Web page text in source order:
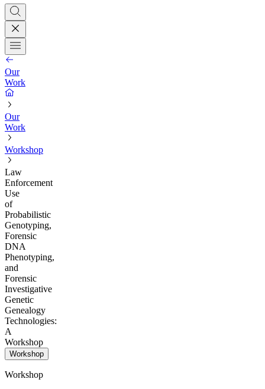
Our
Work
Our
Work
Workshop
Law
Enforcement
Use
of
Probabilistic
Genotyping,
Forensic
DNA
Phenotyping,
and
Forensic
Investigative
Genetic
Genealogy
Technologies:
A
Workshop
Workshop
Workshop